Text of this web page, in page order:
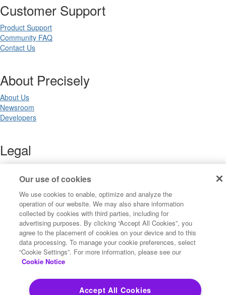
Customer Support
Product Support
Community FAQ
Contact Us
About Precisely
About Us
Newsroom
Developers
Legal
Terms of Use
Trademarks
Your Privacy Choices
California Privacy Notices
Cookie Settings
Our use of cookies
We use cookies to enable, optimize and analyze the
operation of our website. We may also share information
collected by cookies with third parties, including for
advertising purposes. By clicking “Accept All Cookies”, you
agree to the placement of cookies on your device and to this
data processing. To manage your cookie preferences, select
“Cookie Settings”. For more information, please see our
Cookie Notice
Accept All Cookies